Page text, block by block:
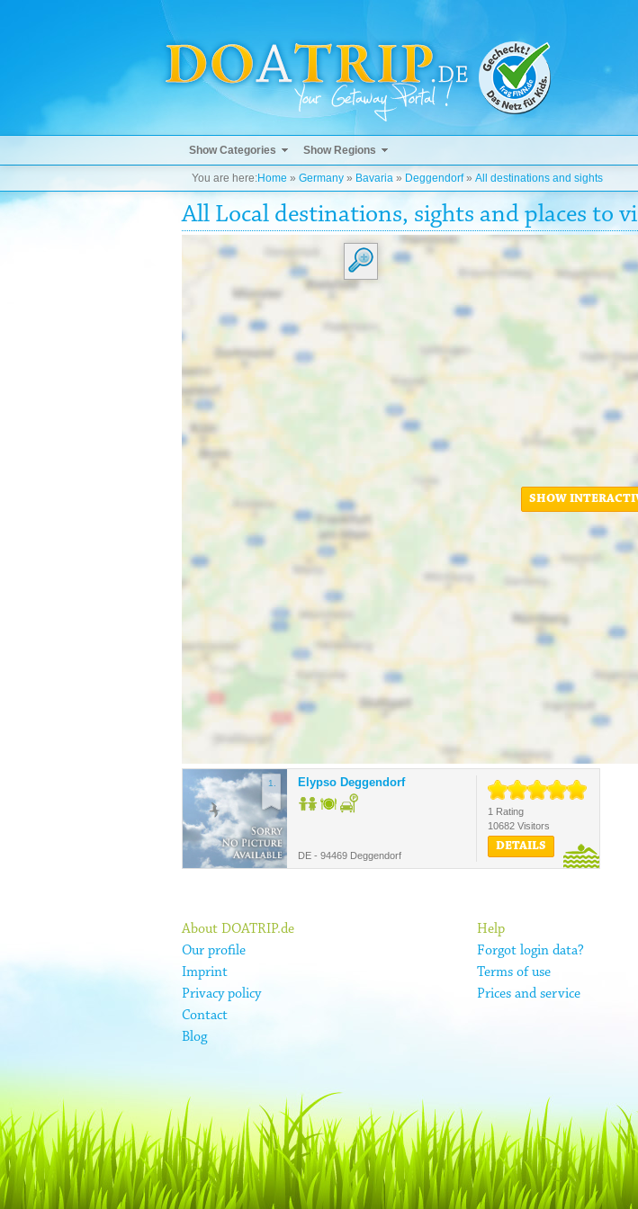
Show Categories Show Regions
You are here:Home » Germany » Bavaria » Deggendorf» All destinations and sights
All Local destinations, sights and places to
SHOW
1. Elypso Deggendorf
DE - 94469 Deggendorf
1 Rating
10682 Visitors
DETAILS
About DOATRIP.de
Our profile
Imprint
Privacy policy
Contact
Blog
Help
Forgot login data?
Terms of use
Prices and service